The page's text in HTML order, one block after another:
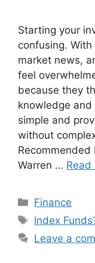
Starting your
confusing.
market news,
feel
because they
knowledge
simple and
without
Warren … Read
Categories
Finance
Tags
Index
Leave a